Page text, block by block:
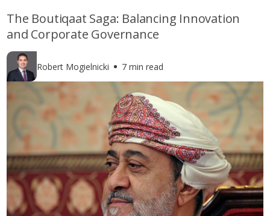
The Boutiqaat Saga: Balancing Innovation
and Corporate Governance
Robert Mogielnicki 7 min read